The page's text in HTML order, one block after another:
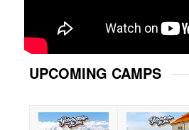
UPCOMING CAMPS